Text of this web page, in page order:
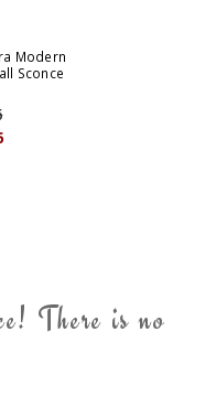
Modern
Sconce
There is no